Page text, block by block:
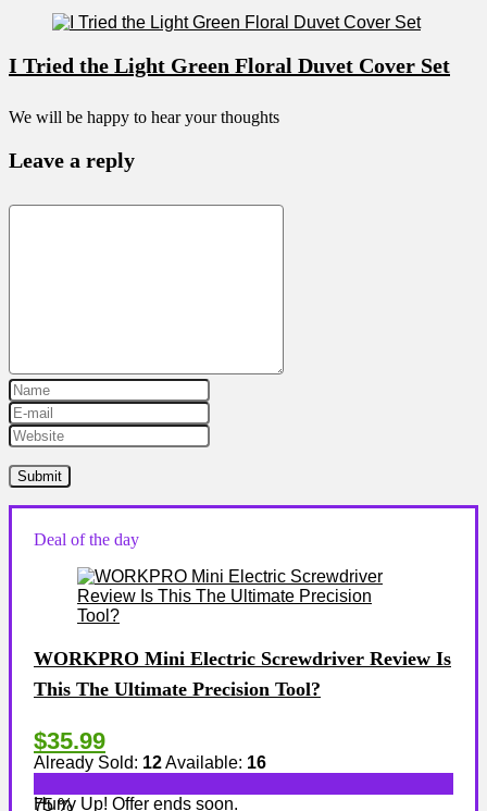
I Tried the Light Green Floral Duvet Cover Set
We will be happy to hear your thoughts
Leave a reply
Deal of the day
WORKPRO Mini Electric Screwdriver Review Is
This The Ultimate Precision Tool?
$35.99
Already Sold: 12Available: 16
75 %
Hurry Up! Offer ends soon.